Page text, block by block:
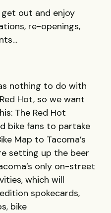
out and enjoy
re-openings,
nothing to do with
Hot, so we want
The Red Hot
bike fans to partake
Map to Tacoma’s
setting up the beer
only on-street
which will
spokecards,
bike